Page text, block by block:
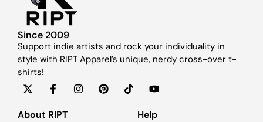
Since 2009
Support indie artists and rock your individuality in
style with RIPT Apparel’s unique, nerdy cross-over t-
shirts!
About RIPT Help